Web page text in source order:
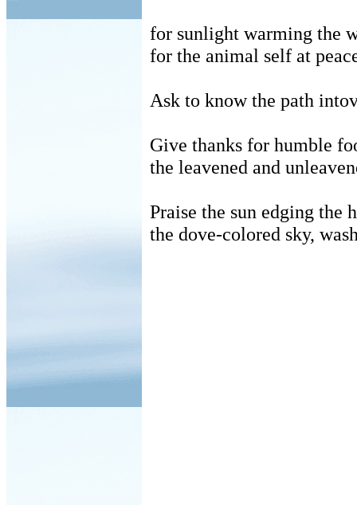
for sunlight warming the
for the animal self at
Ask to know the path
Give thanks for humble
the leavened and
Praise the sun edging the
the dove-colored sky,